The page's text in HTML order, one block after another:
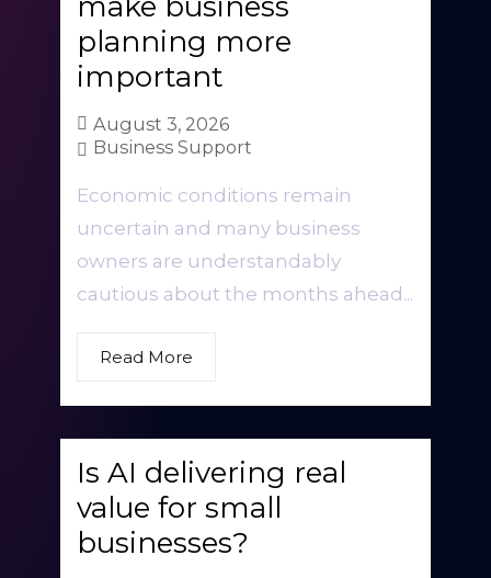
planning more
important
August 3, 2026
Business Support
Economic conditions remain
uncertain and many business
owners are understandably
cautious about the months ahead...
Read More
Is AI delivering real
value for small
businesses?